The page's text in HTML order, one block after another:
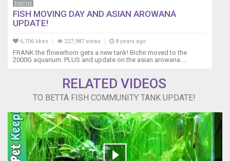
DISCUS
FISH MOVING DAY AND ASIAN AROWANA
UPDATE!
6,706 likes 227,987 views 8 years ago
FRANK the flowerhorn gets a new tank! Bichir moved to the
2000G aquarium. PLUS and update on the asian arowana....
RELATED VIDEOS
TO BETTA FISH COMMUNITY TANK UPDATE!